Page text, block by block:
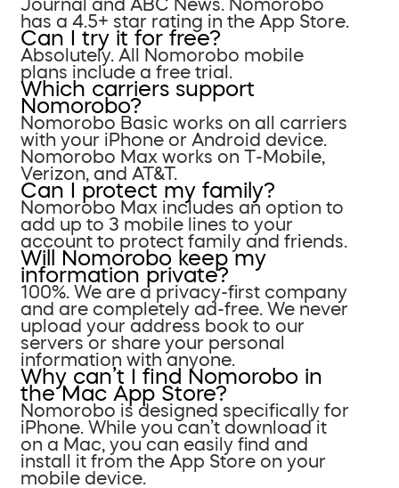
Journal and ABC News. Nomorobo
has a 4.5+ star rating in the App Store.
Can I try it for free?
Absolutely. All Nomorobo mobile
plans include a free trial.
Which carriers support
Nomorobo?
Nomorobo Basic works on all carriers
with your iPhone or Android device.
Nomorobo Max works on T-Mobile,
Verizon, and AT&T.
Can I protect my family?
Nomorobo Max includes an option to
add up to 3 mobile lines to your
account to protect family and friends.
Will Nomorobo keep my
information private?
100%. We are a privacy-first company
and are completely ad-free. We never
upload your address book to our
servers or share your personal
information with anyone.
Why can’t I find Nomorobo in
the Mac App Store?
Nomorobo is designed specifically for
iPhone. While you can’t download it
on a Mac, you can easily find and
install it from the App Store on your
mobile device.